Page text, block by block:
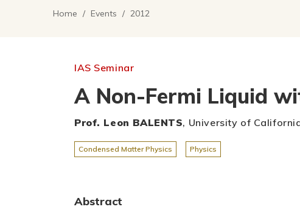
Home Events 2012
IAS Seminar
A Non-Fermi Liquid
Prof. Leon BALENTS, University of
Condensed Matter Physics Physics
Abstract